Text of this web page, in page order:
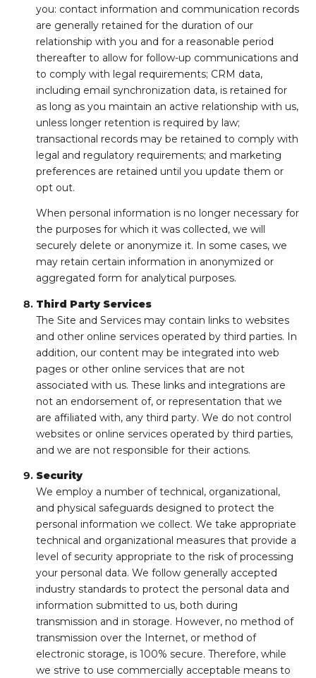
you: contact information and communication records
are generally retained for the duration of our
relationship with you and for a reasonable period
thereafter to allow for follow-up communications and
to comply with legal requirements; CRM data,
including email synchronization data, is retained for
as long as you maintain an active relationship with us,
unless longer retention is required by law;
transactional records may be retained to comply with
legal and regulatory requirements; and marketing
preferences are retained until you update them or
opt out.
When personal information is no longer necessary for
the purposes for which it was collected, we will
securely delete or anonymize it. In some cases, we
may retain certain information in anonymized or
aggregated form for analytical purposes.
Third Party Services
The Site and Services may contain links to websites
and other online services operated by third parties. In
addition, our content may be integrated into web
pages or other online services that are not
associated with us. These links and integrations are
not an endorsement of, or representation that we
are affiliated with, any third party. We do not control
websites or online services operated by third parties,
and we are not responsible for their actions.
Security
We employ a number of technical, organizational,
and physical safeguards designed to protect the
personal information we collect. We take appropriate
technical and organizational measures that provide a
level of security appropriate to the risk of processing
your personal data. We follow generally accepted
industry standards to protect the personal data and
information submitted to us, both during
transmission and in storage. However, no method of
transmission over the Internet, or method of
electronic storage, is 100% secure. Therefore, while
we strive to use commercially acceptable means to